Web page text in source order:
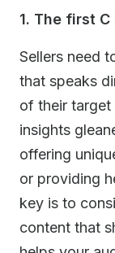
1. The first
Sellers need
that speaks
of their target
insights
offering
or providing
key is to
content that